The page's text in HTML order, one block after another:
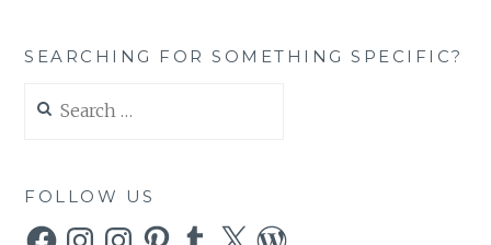
SEARCHING FOR SOMETHING SPECIFIC?
for:
FOLLOW US
FacebookInstagramInstagramPinterestTumblr
X WordPress